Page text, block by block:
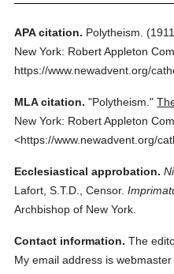
APA citation. Polytheism.
New York: Robert Appleton
https://www.newadvent.org/
MLA citation. "Polytheism."
New York: Robert Appleton
<https://www.newadvent.org/
Ecclesiastical approbation.
Lafort, S.T.D., Censor.
Archbishop of New York.
Contact information. The
My email address is